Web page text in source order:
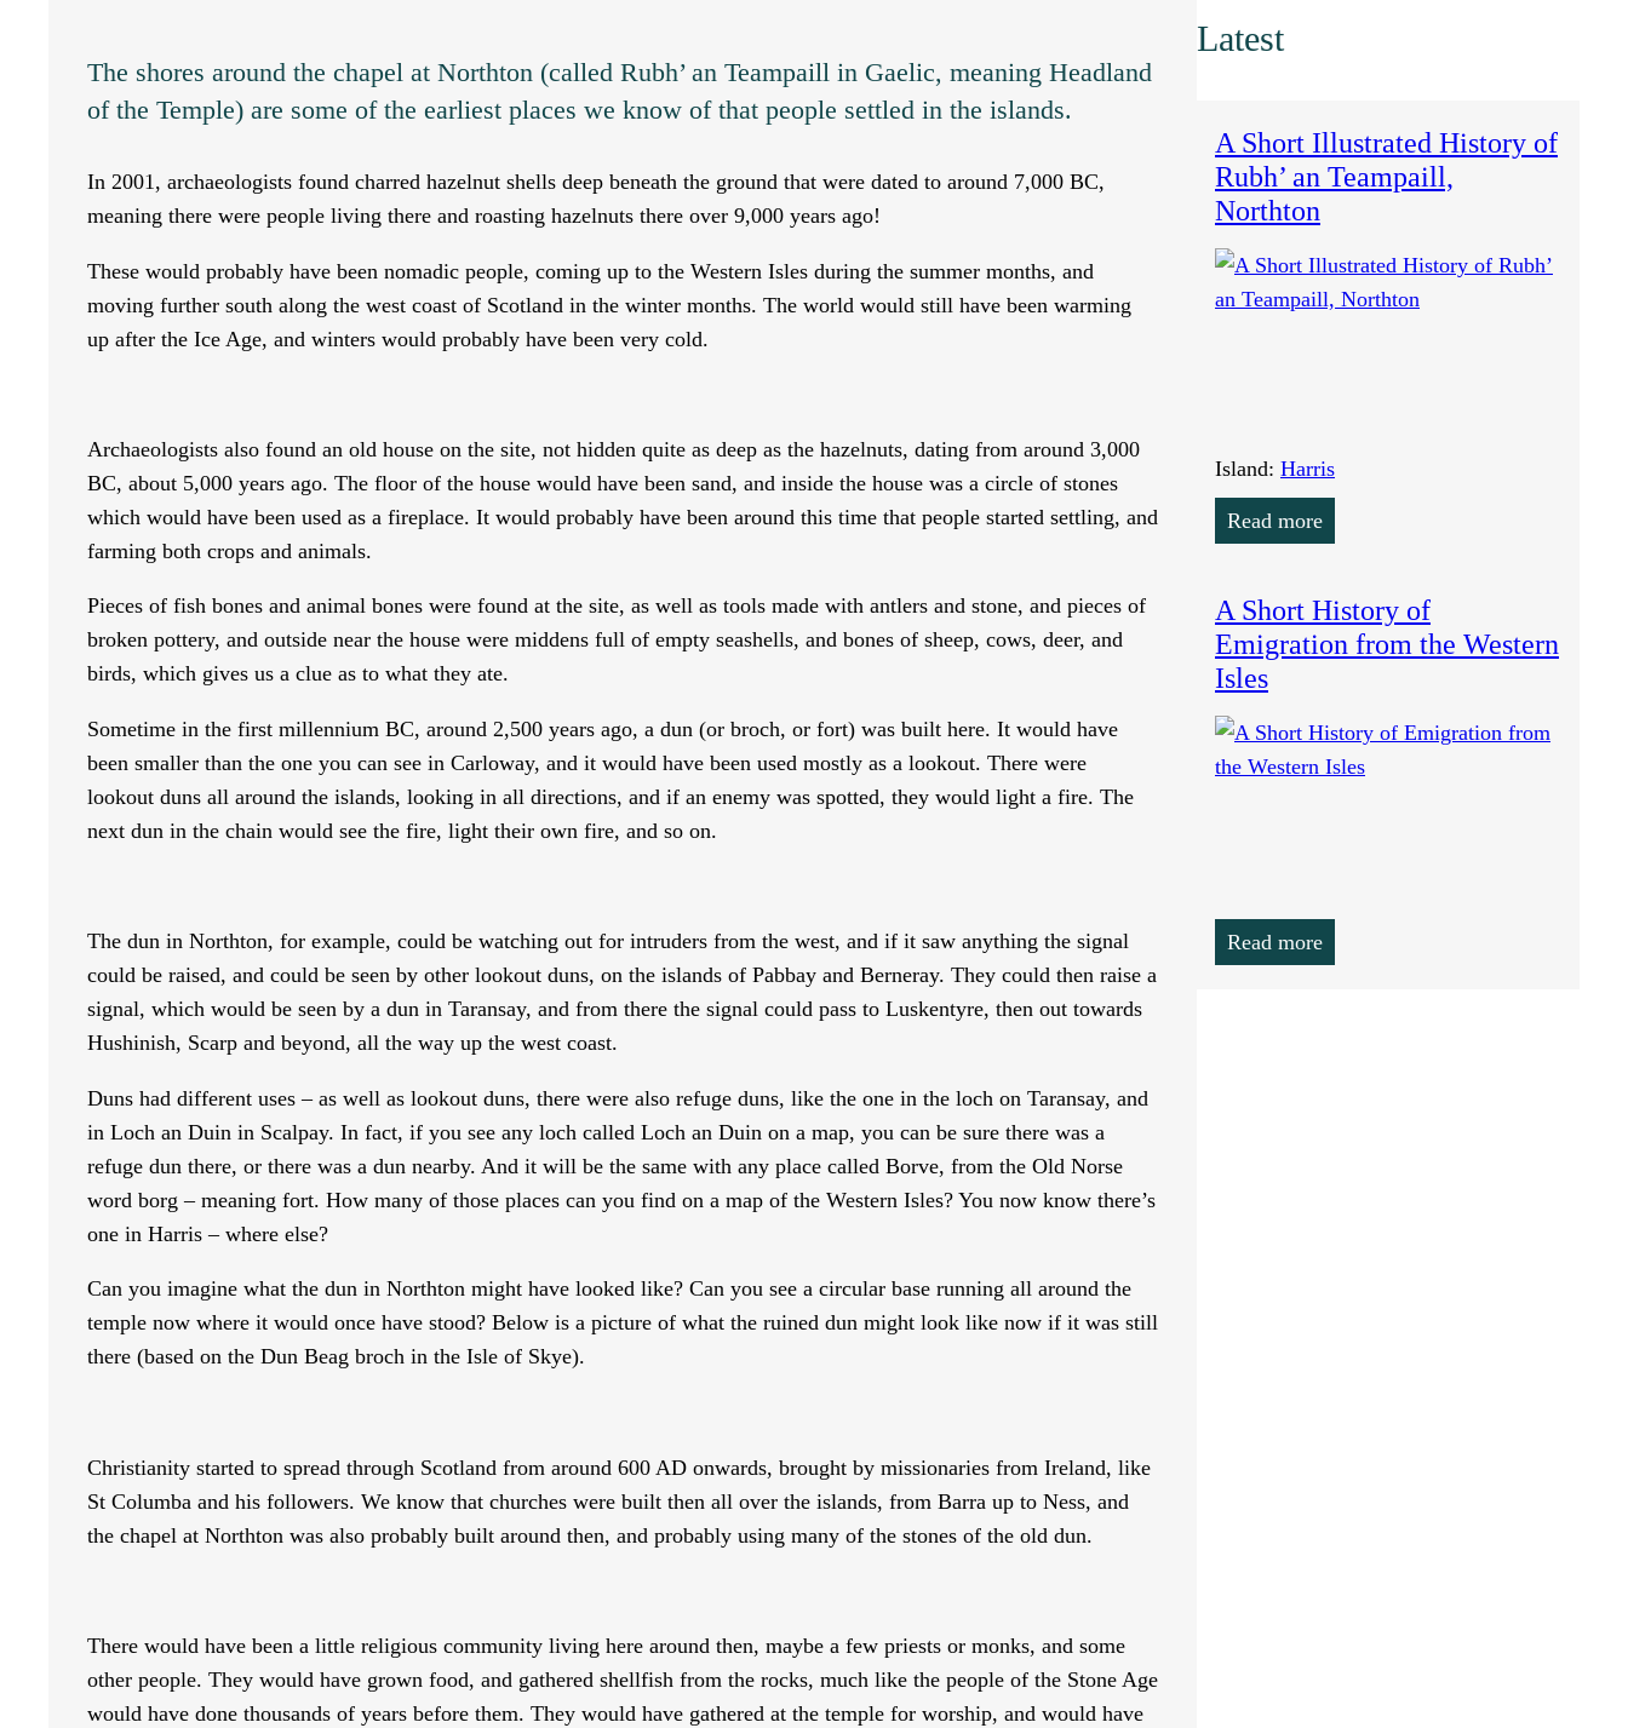
The shores around the chapel at Northton (called Rubh’ an Teampaill in Gaelic, meaning Headland
of the Temple) are some of the earliest places we know of that people settled in the islands.
In 2001, archaeologists found charred hazelnut shells deep beneath the ground that were dated to around 7,000 BC,
meaning there were people living there and roasting hazelnuts there over 9,000 years ago!
These would probably have been nomadic people, coming up to the Western Isles during the summer months, and
moving further south along the west coast of Scotland in the winter months. The world would still have been warming
up after the Ice Age, and winters would probably have been very cold.
Archaeologists also found an old house on the site, not hidden quite as deep as the hazelnuts, dating from around 3,000
BC, about 5,000 years ago. The floor of the house would have been sand, and inside the house was a circle of stones
which would have been used as a fireplace. It would probably have been around this time that people started settling, and
farming both crops and animals.
Pieces of fish bones and animal bones were found at the site, as well as tools made with antlers and stone, and pieces of
broken pottery, and outside near the house were middens full of empty seashells, and bones of sheep, cows, deer, and
birds, which gives us a clue as to what they ate.
Sometime in the first millennium BC, around 2,500 years ago, a dun (or broch, or fort) was built here. It would have
been smaller than the one you can see in Carloway, and it would have been used mostly as a lookout. There were
lookout duns all around the islands, looking in all directions, and if an enemy was spotted, they would light a fire. The
next dun in the chain would see the fire, light their own fire, and so on.
The dun in Northton, for example, could be watching out for intruders from the west, and if it saw anything the signal
could be raised, and could be seen by other lookout duns, on the islands of Pabbay and Berneray. They could then raise a
signal, which would be seen by a dun in Taransay, and from there the signal could pass to Luskentyre, then out towards
Hushinish, Scarp and beyond, all the way up the west coast.
Duns had different uses – as well as lookout duns, there were also refuge duns, like the one in the loch on Taransay, and
in Loch an Duin in Scalpay. In fact, if you see any loch called Loch an Duin on a map, you can be sure there was a
refuge dun there, or there was a dun nearby. And it will be the same with any place called Borve, from the Old Norse
word borg – meaning fort. How many of those places can you find on a map of the Western Isles? You now know there’s
one in Harris – where else?
Can you imagine what the dun in Northton might have looked like? Can you see a circular base running all around the
temple now where it would once have stood? Below is a picture of what the ruined dun might look like now if it was still
there (based on the Dun Beag broch in the Isle of Skye).
Christianity started to spread through Scotland from around 600 AD onwards, brought by missionaries from Ireland, like
St Columba and his followers. We know that churches were built then all over the islands, from Barra up to Ness, and
the chapel at Northton was also probably built around then, and probably using many of the stones of the old dun.
There would have been a little religious community living here around then, maybe a few priests or monks, and some
other people. They would have grown food, and gathered shellfish from the rocks, much like the people of the Stone Age
would have done thousands of years before them. They would have gathered at the temple for worship, and would have
Latest
A Short Illustrated History of
Rubh’ an Teampaill,
Northton
Island: Harris
Read more
A Short History of
Emigration from the Western
Isles
Read more